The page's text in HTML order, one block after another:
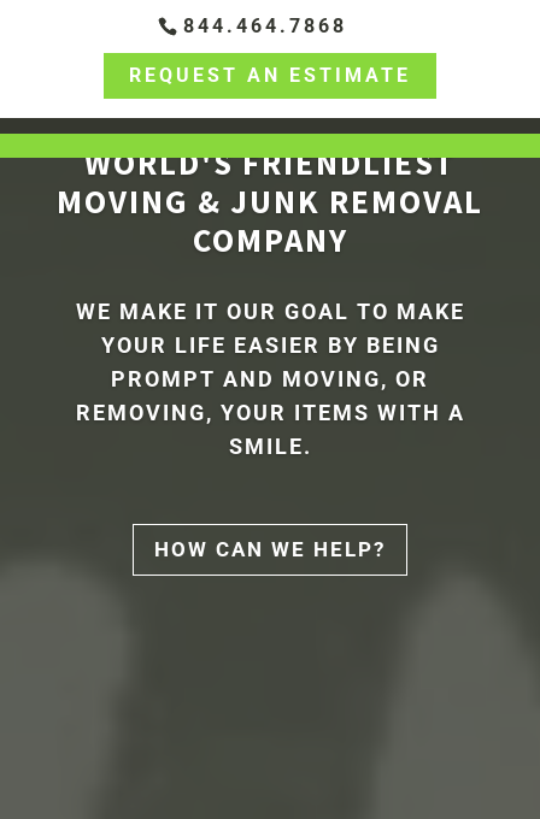
844.464.7868
REQUEST AN ESTIMATE
WORLD'S FRIENDLIEST
MOVING & JUNK REMOVAL
COMPANY
WE MAKE IT OUR GOAL TO MAKE
YOUR LIFE EASIER BY BEING
PROMPT AND MOVING, OR
REMOVING, YOUR ITEMS WITH A
SMILE.
HOW CAN WE HELP?